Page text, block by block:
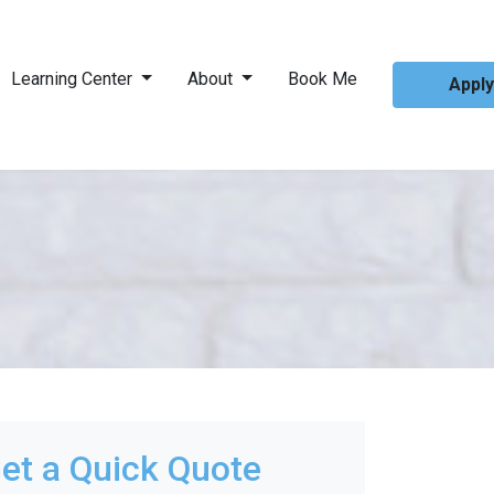
Learning Center About Book Me
a Quick Quote